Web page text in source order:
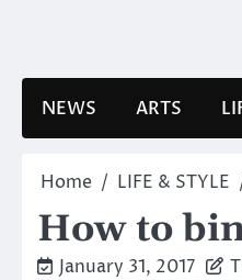
NEWS ARTS
Home LIFE & STYLE
How to
January 31, 2017